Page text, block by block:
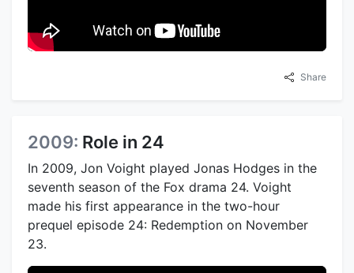
Share
2009: Role in 24
In 2009, Jon Voight played Jonas Hodges in the
seventh season of the Fox drama 24. Voight
made his first appearance in the two-hour
prequel episode 24: Redemption on November
23.